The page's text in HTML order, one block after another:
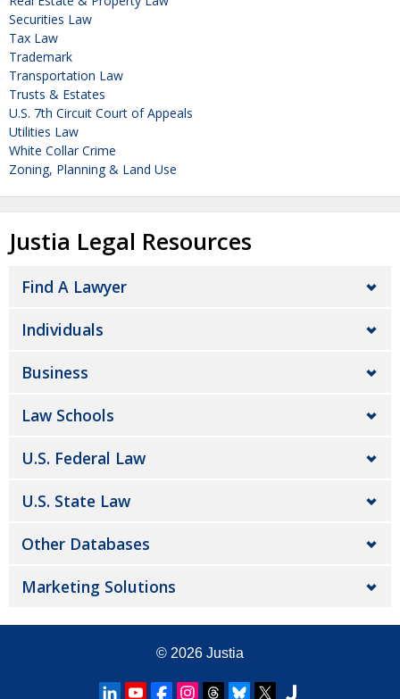
Securities Law
Tax Law
Trademark
Transportation Law
Trusts & Estates
U.S. 7th Circuit Court of Appeals
Utilities Law
White Collar Crime
Zoning, Planning & Land Use
Justia Legal Resources
Find A Lawyer
Individuals
Business
Law Schools
U.S. Federal Law
U.S. State Law
Other Databases
Marketing Solutions
© 2026 Justia